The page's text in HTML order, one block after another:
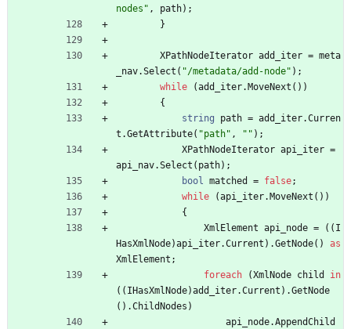
nodes" , path) ;
}
XPathNodeIterator add_iter = meta
_nav.Select ( "/metadata/add-node" ) ;
while
(add_iter. MoveNext ( ) )
{
string
path = add_iter.Curren
t .GetAttribute( "path" , "" ) ;
XPathNodeIterator api_iter =
api_nav.Select ( path) ;
bool matched = false;
while
(api_iter. MoveNext ( ) )
{
XmlElement api_node = ( ( I
HasXmlNode)api_iter.Current ) .GetNode( )
as
XmlElement ;
foreach
(XmlNode child
in
( ( IHasXmlNode)add_iter.Current ) .GetNode
( ) .ChildNodes )
api_node.AppendChild